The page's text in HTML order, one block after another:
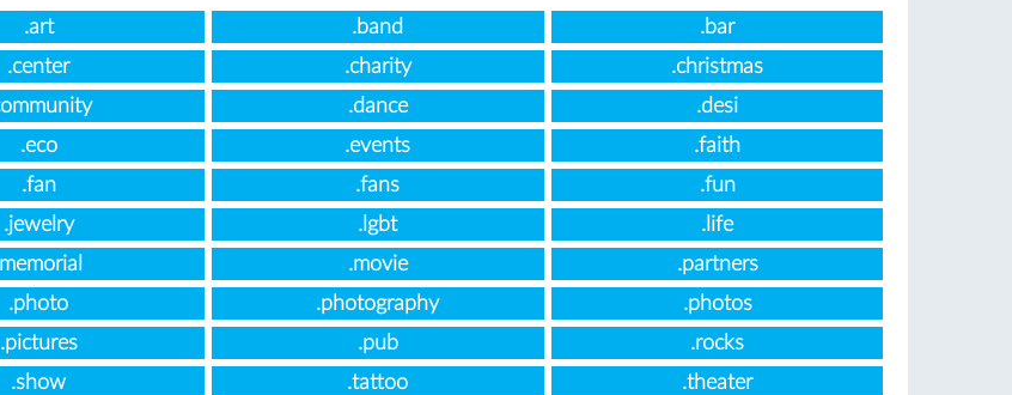
.art .band
.bar
.center .charity
.christmas
.dance
.desi
.eco .events
.faith
.fan .fans
.fun
.jewelry .lgbt
.life
.movie
.partners
.photo .photography
.photos
.pictures .pub
.rocks
.show .tattoo .theater